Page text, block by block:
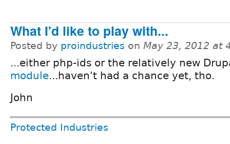
What I'd like to play with...
Posted by proindustries on May 23, 2012 at
...either php-ids or the relatively new
module...haven't had a chance yet, tho.
John
Protected Industries